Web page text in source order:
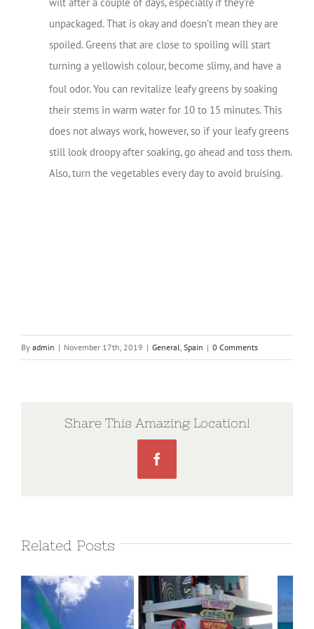
unpackaged. That is okay and doesn’t mean they are
spoiled. Greens that are close to spoiling will start
turning a yellowish colour, become slimy, and have a
foul odor.You can revitalize leafy greens by soaking
their stems in warm water for 10 to 15 minutes. This
does not always work, however, so if your leafy greens
still look droopy after soaking, go ahead and toss them.
Also, turn the vegetables every day to avoid bruising.
By admin | November 17th, 2019 | General Spain | 0 Comments
Share This Amazing Location!
Facebook
Related Posts